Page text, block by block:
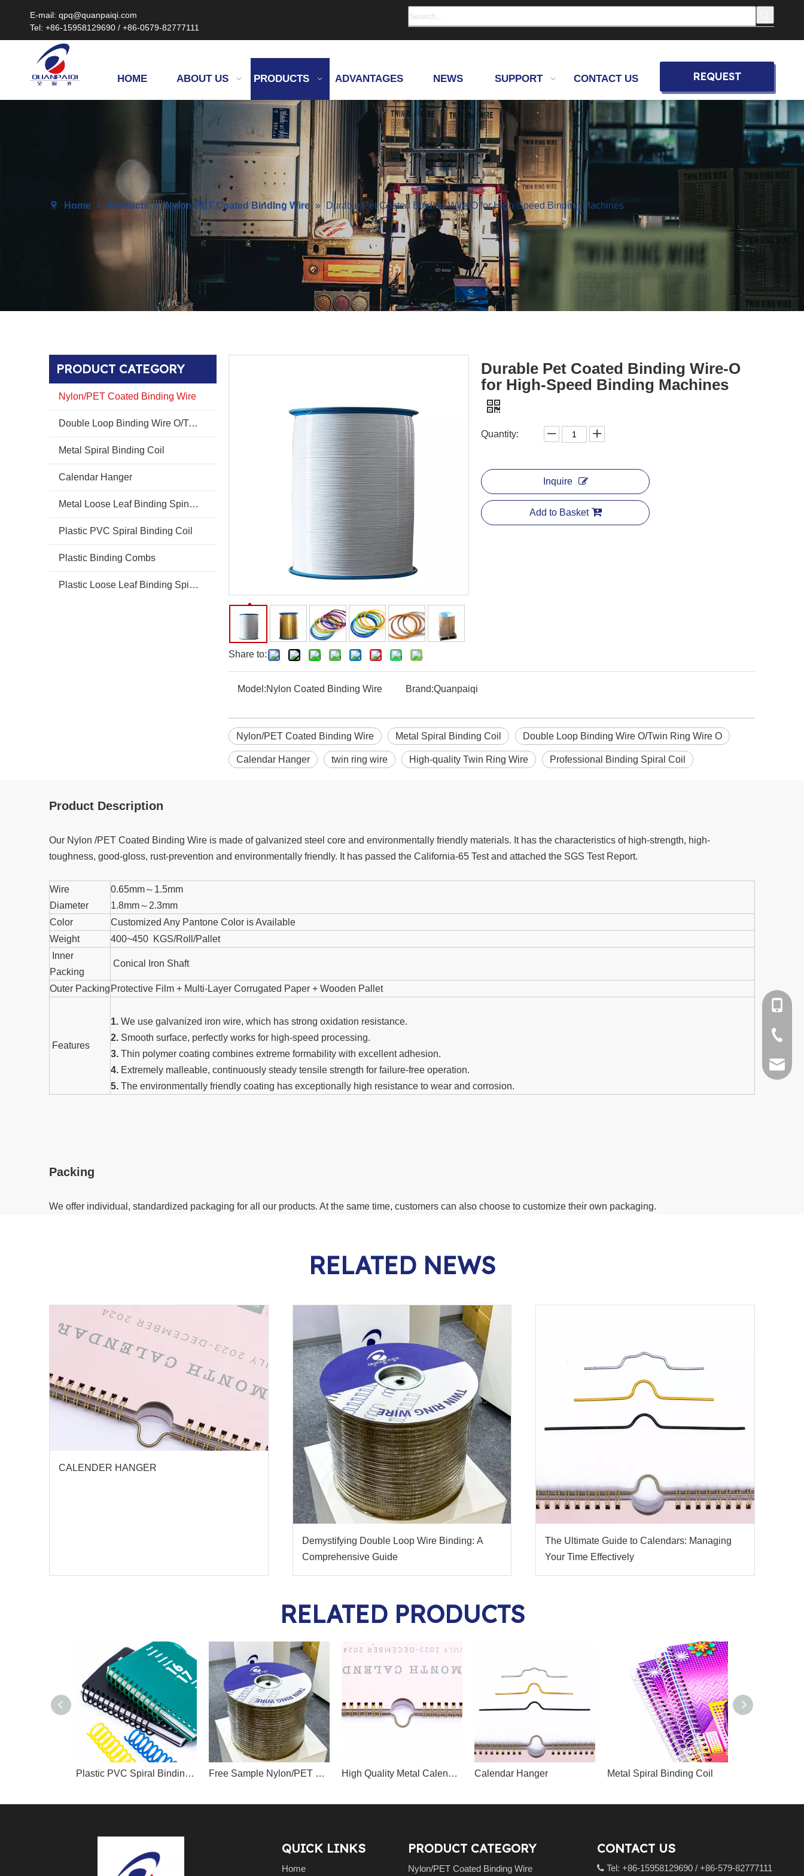
E-mail: qpq@quanpaiqi.com
Tel: +86-15958129690 / +86-0579-82777111
HOME ABOUT US PRODUCTS ADVANTAGES NEWS SUPPORT CONTACT US REQUEST
Home » Products » Nylon/PET Coated Binding Wire » Durable Pet Coated Binding Wire-O for High-Speed Binding Machines
PRODUCT CATEGORY
Nylon/PET Coated Binding Wire
Double Loop Binding Wire O/Twin Ring Wire O
Metal Spiral Binding Coil
Calendar Hanger
Metal Loose Leaf Binding Spines Combs
Plastic PVC Spiral Binding Coil
Plastic Binding Combs
Plastic Loose Leaf Binding Spines Combs
Share to:
Durable Pet Coated Binding Wire-O
for High-Speed Binding Machines
Quantity:
Inquire
Add to Basket
Model:Nylon Coated Binding Wire Brand:Quanpaiqi
Nylon/PET Coated Binding Wire Metal Spiral Binding Coil Double Loop Binding Wire O/Twin Ring Wire O
Calendar Hanger twin ring wire High-quality Twin Ring Wire Professional Binding Spiral Coil
Product Description
Our Nylon /PET Coated Binding Wire is made of galvanized steel core and environmentally friendly materials. It has the characteristics of high-strength, high-
toughness, good-gloss, rust-prevention and environmentally friendly. It has passed the California-65 Test and attached the SGS Test Report.
Wire
Diameter
0.65mm～1.5mm
1.8mm～2.3mm
Color
Customized Any Pantone Color is Available
Weight
400~450 KGS/Roll/Pallet
Inner
Packing
Conical Iron Shaft
Outer Packing Protective Film + Multi-Layer Corrugated Paper + Wooden Pallet
Features
1. We use galvanized iron wire, which has strong oxidation resistance.
2. Smooth surface, perfectly works for high-speed processing.
3. Thin polymer coating combines extreme formability with excellent adhesion.
4. Extremely malleable, continuously steady tensile strength for failure-free operation.
5. The environmentally friendly coating has exceptionally high resistance to wear and corrosion.
Packing
We offer individual, standardized packaging for all our products. At the same time, customers can also choose to customize their own packaging.
RELATED NEWS
CALENDER HANGER
Demystifying Double Loop Wire Binding: A
Comprehensive Guide
The Ultimate Guide to Calendars: Managing
Your Time Effectively
RELATED PRODUCTS
Plastic PVC Spiral Binding Coil Free Sample Nylon/PET Coated Double Loop Binding Wire Spool-Packed High Quality Metal Calendar Hanger Factory Supplier Calendar Hanger Metal Spiral Binding Coil
+86-
+86-
QUICK LINKS
Home
PRODUCT CATEGORY
Nylon/PET Coated Binding Wire
CONTACT US
Tel: +86-15958129690 / +86-579-82777111